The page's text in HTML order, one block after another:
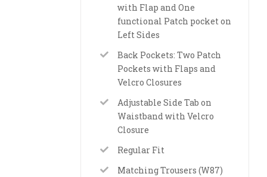
with Flap and One
functional Patch pocket on
Left Sides
Back Pockets: Two Patch
Pockets with Flaps and
Velcro Closures
Adjustable Side Tab on
Waistband with Velcro
Closure
Regular Fit
Matching Trousers (W87)